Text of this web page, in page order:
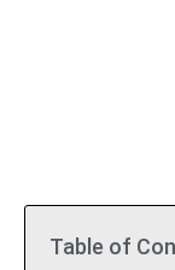
Table of